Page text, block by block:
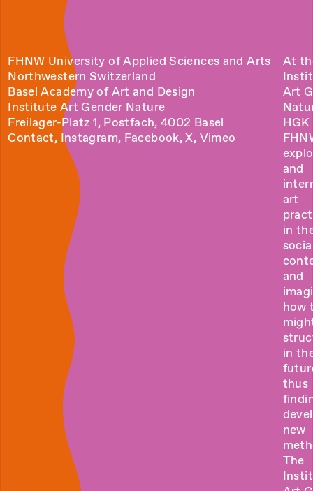
FHNW University of Applied Sciences and Arts
Northwestern Switzerland
Basel Academy of Art and Design
Institute Art Gender Nature
Freilager-Platz 1, Postfach, 4002 Basel
Contact, Instagram, Facebook,X, Vimeo
At
Art
HGK
and
art
in
and
how
in
thus
new
The